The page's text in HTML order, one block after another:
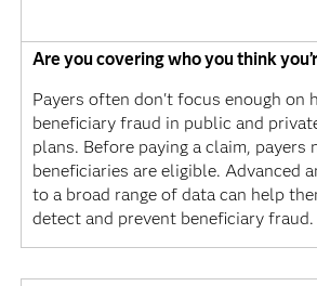
Are you covering who you think
Payers often don't focus enough on
beneficiary fraud in public and
plans. Before paying a claim, payers
beneficiaries are eligible. Advanced
to a broad range of data can help
detect and prevent beneficiary fraud.